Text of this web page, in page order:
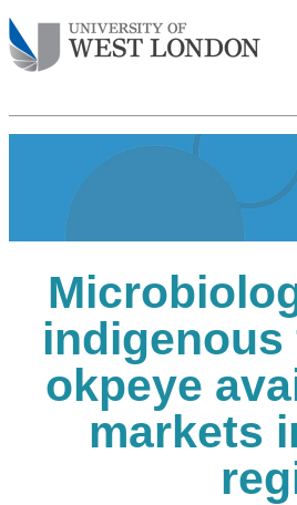
okpeye
markets